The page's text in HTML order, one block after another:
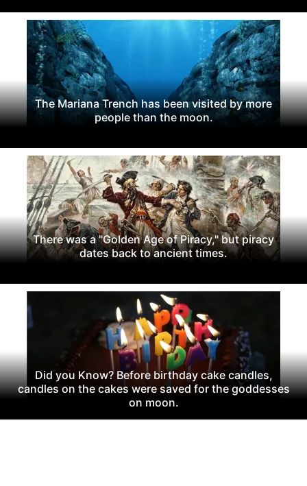
The Mariana Trench has been visited by more
people than the moon.
There was a "Golden Age of Piracy," but piracy
dates back to ancient times.
Did you Know? Before birthday cake candles,
candles on the cakes were saved for the goddesses
on moon.